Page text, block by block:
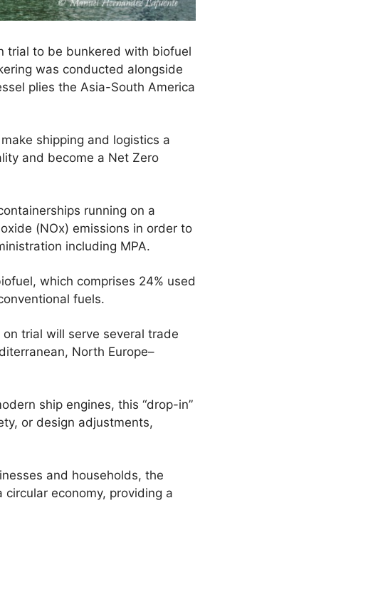
trial to be bunkered with biofuel
was conducted alongside
plies the Asia-South America
shipping and logistics a
and become a Net Zero
running on a
(NOx) emissions in order to
including MPA.
which comprises 24% used
fuels.
trial will serve several trade
North Europe–
ship engines, this “drop-in”
or design adjustments,
and households, the
economy, providing a